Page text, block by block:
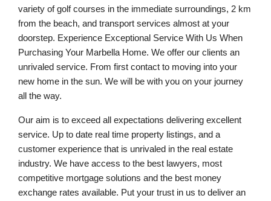
variety of golf courses in the immediate surroundings, 2 km
from the beach, and transport services almost at your
doorstep. Experience Exceptional Service With Us When
Purchasing Your Marbella Home. We offer our clients an
unrivaled service. From first contact to moving into your
new home in the sun. We will be with you on your journey
all the way.
Our aim is to exceed all expectations delivering excellent
service. Up to date real time property listings, and a
customer experience that is unrivaled in the real estate
industry. We have access to the best lawyers, most
competitive mortgage solutions and the best money
exchange rates available. Put your trust in us to deliver an